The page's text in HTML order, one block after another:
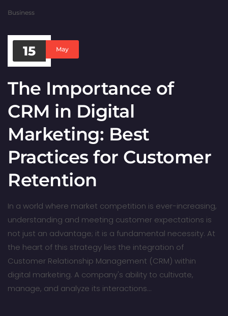
Business
15 May
The Importance of
CRM in Digital
Marketing: Best
Practices for Customer
Retention
In a world where market competition is ever-increasing,
understanding and meeting customer expectations is
not just an advantage; it is a fundamental necessity. At
the heart of this strategy lies the integration of
Customer Relationship Management (CRM) within
digital marketing. A company's ability to cultivate,
manage, and analyze its interactions…